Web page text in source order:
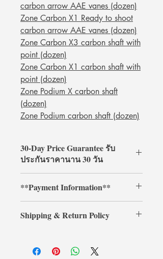
carbon arrow AAE vanes (dozen)
Zone Carbon X1 Ready to shoot
carbon arrow AAE vanes (dozen)
Zone Carbon X3 carbon shaft with
point (dozen)
Zone Carbon X1 carbon shaft with
point (dozen)
Zone Podium X carbon shaft
(dozen)
Zone Podium carbon shaft (dozen)
30-Day Price Guarantee รับ
ประกันราคานาน 30 วัน
ArcheryShopThai! If you find a lower
price on our website within 30 days of
your purchase, simply present your
payment receipt, and we'll refund the
รับประกันราคานาน 30 วัน
**Payment Information**
additional 3% processing fee.**
Shipping & Return Policy
การจัดส่งและการคืนสินค้า